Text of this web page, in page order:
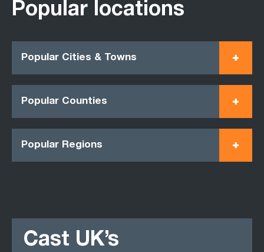
Popular locations
Popular Cities & Towns
Popular Counties
Popular Regions
Cast UK’s